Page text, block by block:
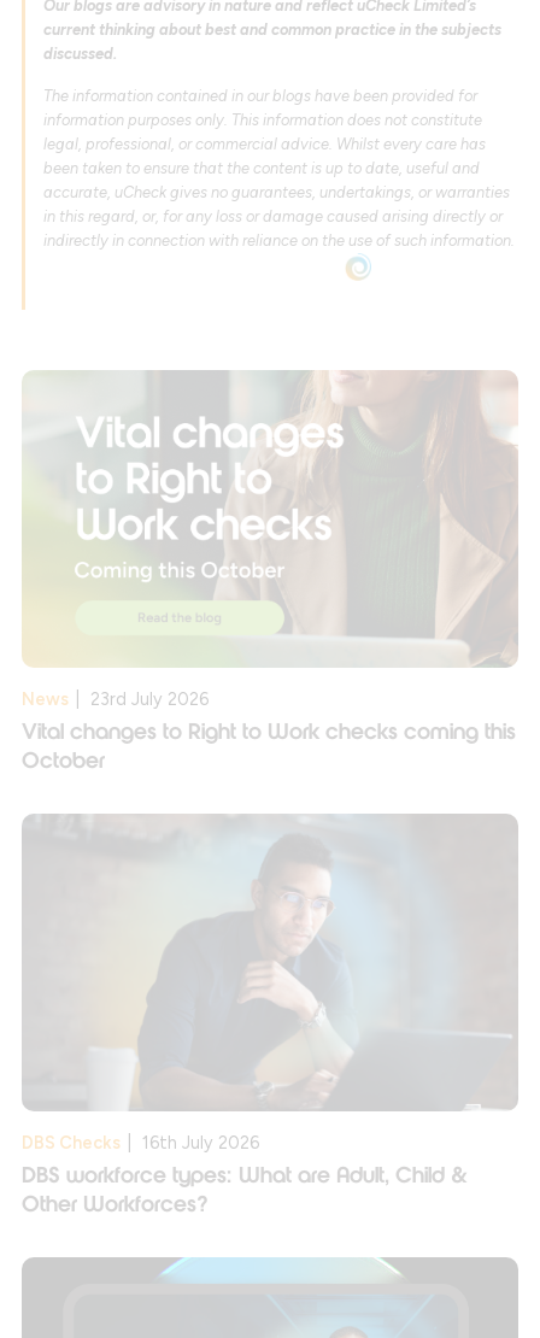
Our blogs are advisory in nature and reflect uCheck Limited’s
current thinking about best and common practice in the subjects
discussed.
The information contained in our blogs have been provided for
information purposes only. This information does not constitute
legal, professional, or commercial advice. Whilst every care has
been taken to ensure that the content is up to date, useful and
accurate, uCheck gives no guarantees, undertakings, or warranties
in this regard, or, for any loss or damage caused arising directly or
indirectly in connection with reliance on the use of such information.
News 23rd July 2026
Vital changes to Right to Work checks coming this
October
DBS Checks 16th July 2026
DBS workforce types: What are Adult, Child &
Other Workforces?